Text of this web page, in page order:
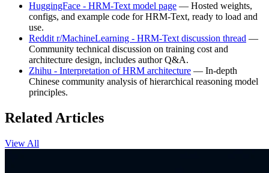
HuggingFace - HRM-Text model page — Hosted weights,
configs, and example code for HRM-Text, ready to load and
use.
Reddit r/MachineLearning - HRM-Text discussion thread —
Community technical discussion on training cost and
architecture design, includes author Q&A.
Zhihu - Interpretation of HRM architecture — In-depth
Chinese community analysis of hierarchical reasoning model
principles.
Related Articles
View All